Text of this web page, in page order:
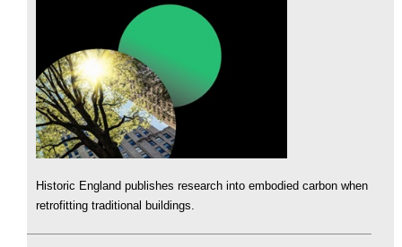
Historic England publishes research into embodied carbon when
retrofitting traditional buildings.